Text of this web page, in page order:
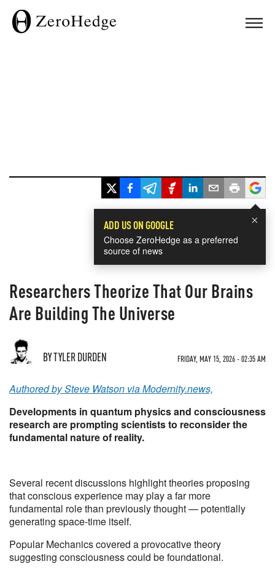
×
ADD US ON GOOGLE
Choose ZeroHedge as a preferred
source of news
Researchers Theorize That Our Brains
Are Building The Universe
BY TYLER DURDEN FRIDAY, MAY 15, 2026 - 02:35 AM
Authored by Steve Watson via Modernity.news,
Developments in quantum physics and consciousness
research are prompting scientists to reconsider the
fundamental nature of reality.
Several recent discussions highlight theories proposing
that conscious experience may play a far more
fundamental role than previously thought — potentially
generating space-time itself.
Popular Mechanics covered a provocative theory
suggesting consciousness could be foundational.